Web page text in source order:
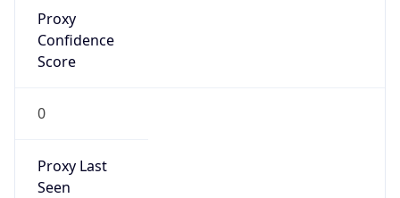
Proxy
Confidence
Score
0
Proxy Last
Seen